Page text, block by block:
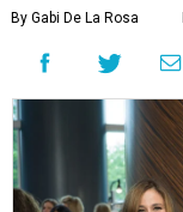
By Gabi De La Rosa